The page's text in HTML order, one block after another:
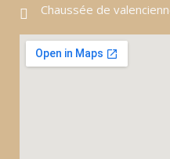
Chaussée de